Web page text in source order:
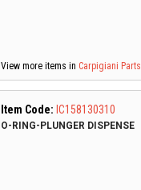
View more items in Carpigiani Parts
Item Code: IC158130310
O-RING-PLUNGER DISPENSE